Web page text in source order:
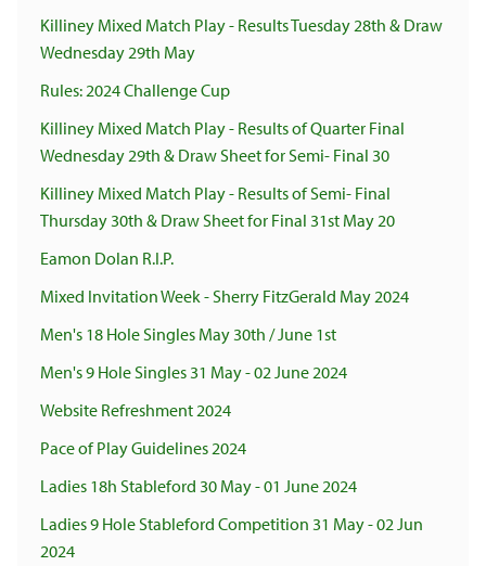
Killiney Mixed Match Play - Results Tuesday 28th & Draw
Wednesday 29th May
Rules: 2024 Challenge Cup
Killiney Mixed Match Play - Results of Quarter Final
Wednesday 29th & Draw Sheet for Semi- Final 30
Killiney Mixed Match Play - Results of Semi- Final
Thursday 30th & Draw Sheet for Final 31st May 20
Eamon Dolan R.I.P.
Mixed Invitation Week - Sherry FitzGerald May 2024
Men's 18 Hole Singles May 30th / June 1st
Men's 9 Hole Singles 31 May - 02 June 2024
Website Refreshment 2024
Pace of Play Guidelines 2024
Ladies 18h Stableford 30 May - 01 June 2024
Ladies 9 Hole Stableford Competition 31 May - 02 Jun
2024